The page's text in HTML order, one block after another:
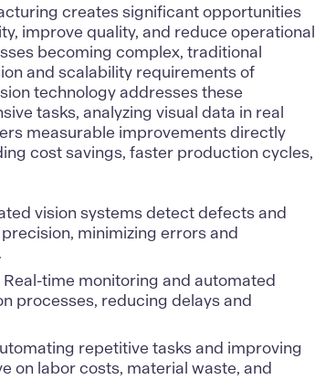
creates significant opportunities
improve quality, and reduce operational
becoming complex, traditional
and scalability requirements of
technology addresses these
tasks, analyzing visual data in real
measurable improvements directly
cost savings, faster production cycles,
vision systems detect defects and
minimizing errors and
Real-time monitoring and automated
processes, reducing delays and
repetitive tasks and improving
on labor costs, material waste, and